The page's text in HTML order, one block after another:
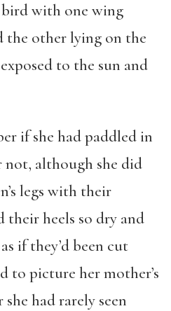
with one wing
the other lying on the
to the sun and
if she had paddled in
although she did
legs with their
heels so dry and
if they’d been cut
to picture her mother’s
had rarely seen